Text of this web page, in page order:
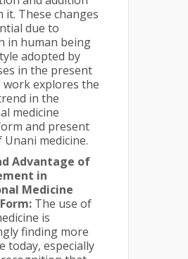
it. These changes
due to
in human being
adopted by
in the present
work explores the
in the
medicine
and present
medicine.
Advantage of
in
Medicine
The use of
is
finding more
today, especially